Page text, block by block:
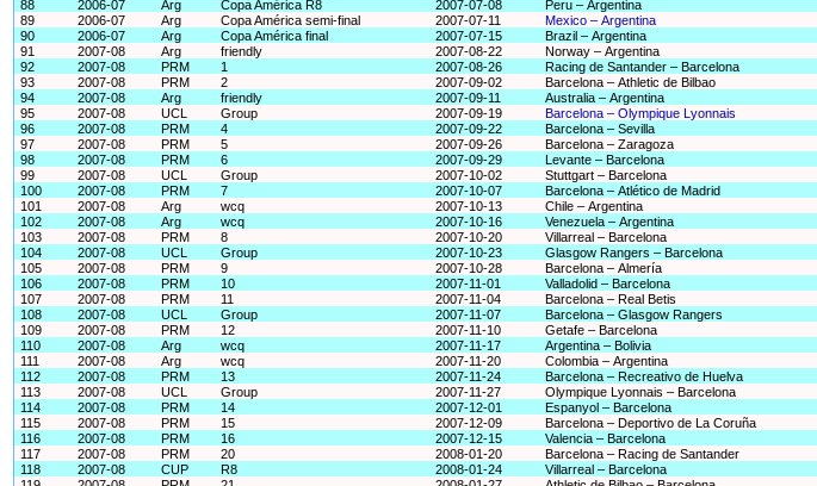
88
2006-07 Arg Copa América R8 2007-07-08 Peru – Argentina
89
2006-07 Arg Copa América semi-final 2007-07-11 Mexico – Argentina
90
2006-07 Arg Copa América final 2007-07-15 Brazil – Argentina
91
2007-08 Arg friendly 2007-08-22 Norway – Argentina
92
2007-08 PRM 1 2007-08-26 Racing de Santander – Barcelona
93
2007-08 PRM 2 2007-09-02 Barcelona – Athletic de Bilbao
94
2007-08 Arg friendly 2007-09-11 Australia – Argentina
95
2007-08 UCL Group 2007-09-19 Barcelona – Olympique Lyonnais
96
2007-08 PRM 4 2007-09-22 Barcelona – Sevilla
97
2007-08 PRM 5 2007-09-26 Barcelona – Zaragoza
98
2007-08 PRM 6 2007-09-29 Levante – Barcelona
99
2007-08 UCL Group 2007-10-02 Stuttgart – Barcelona
100
2007-08 PRM 7 2007-10-07 Barcelona – Atlético de Madrid
101
2007-08 Arg wcq 2007-10-13 Chile – Argentina
102
2007-08 Arg wcq 2007-10-16 Venezuela – Argentina
103
2007-08 PRM 8 2007-10-20 Villarreal – Barcelona
104
2007-08 UCL Group 2007-10-23 Glasgow Rangers – Barcelona
105
2007-08 PRM 9 2007-10-28 Barcelona – Almería
106
2007-08 PRM 10 2007-11-01 Valladolid – Barcelona
107
2007-08 PRM 11 2007-11-04 Barcelona – Real Betis
108
2007-08 UCL Group 2007-11-07 Barcelona – Glasgow Rangers
109
2007-08 PRM 12 2007-11-10 Getafe – Barcelona
110
2007-08 Arg wcq 2007-11-17 Argentina – Bolivia
111
2007-08 Arg wcq 2007-11-20 Colombia – Argentina
112
2007-08 PRM 13 2007-11-24 Barcelona – Recreativo de Huelva
113
2007-08 UCL Group 2007-11-27 Olympique Lyonnais – Barcelona
114
2007-08 PRM 14 2007-12-01 Espanyol – Barcelona
115
2007-08 PRM 15 2007-12-09 Barcelona – Deportivo de La Coruña
116
2007-08 PRM 16 2007-12-15 Valencia – Barcelona
117
2007-08 PRM 20 2008-01-20 Barcelona – Racing de Santander
118
2007-08 CUP R8 2008-01-24 Villarreal – Barcelona